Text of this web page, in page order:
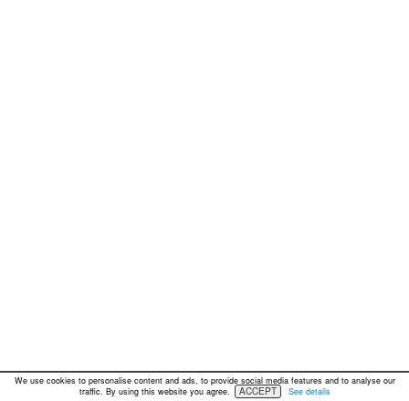
We use cookies to personalise content and ads, to provide social media features and to analyse our
traffic. By using this website you agree.
ACCEPT See details